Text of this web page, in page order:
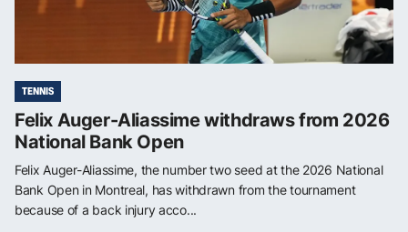
TENNIS
Felix Auger-Aliassime withdraws from 2026
National Bank Open
Felix Auger-Aliassime, the number two seed at the 2026 National
Bank Open in Montreal, has withdrawn from the tournament
because of a back injury acco...